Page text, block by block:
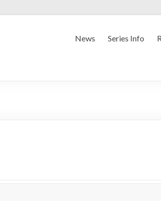
News Series Info